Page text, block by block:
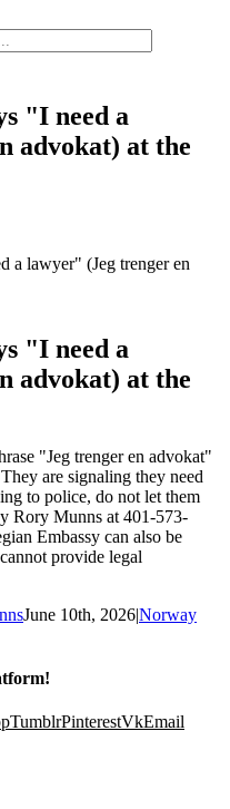
"I need a
advokat) at the
a lawyer" (Jeg trenger en
"I need a
advokat) at the
"Jeg trenger en advokat"
are signaling they need
to police, do not let them
Rory Munns at 401-573-
Embassy can also be
provide legal
June 10th, 2026|Norway
TumblrPinterestVkEmail